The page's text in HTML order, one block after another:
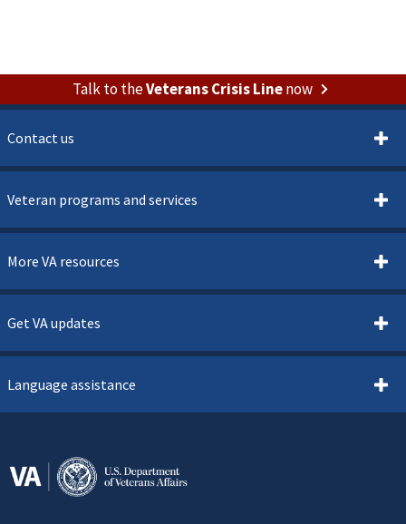
Talk to theVeterans Crisis Linenow
Contact us
Veteran programs and services
More VA resources
Get VA updates
Language assistance